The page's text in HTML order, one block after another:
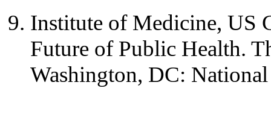
Institute of Medicine, US
Future of Public Health.
Washington, DC: